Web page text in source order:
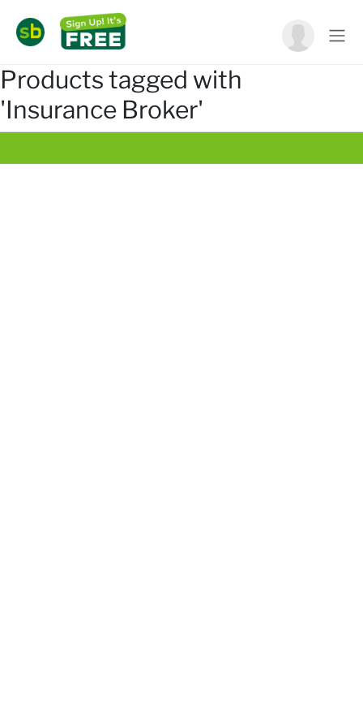
Products tagged with
'Insurance Broker'